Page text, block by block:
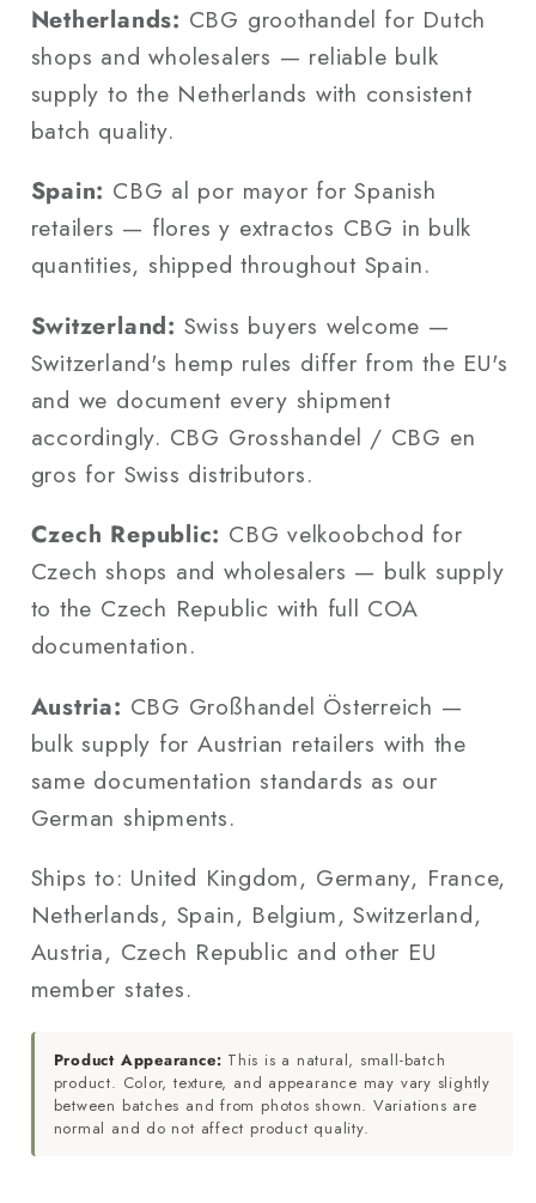
Netherlands: CBG groothandel for Dutch
shops and wholesalers — reliable bulk
supply to the Netherlands with consistent
batch quality.
Spain: CBG al por mayor for Spanish
retailers — flores y extractos CBG in bulk
quantities, shipped throughout Spain.
Switzerland: Swiss buyers welcome —
Switzerland's hemp rules differ from the EU's
and we document every shipment
accordingly. CBG Grosshandel / CBG en
gros for Swiss distributors.
Czech Republic: CBG velkoobchod for
Czech shops and wholesalers — bulk supply
to the Czech Republic with full COA
documentation.
Austria: CBG Großhandel Österreich —
bulk supply for Austrian retailers with the
same documentation standards as our
German shipments.
Ships to: United Kingdom, Germany, France,
Netherlands, Spain, Belgium, Switzerland,
Austria, Czech Republic and other EU
member states.
Product Appearance: This is a natural, small-batch
product. Color, texture, and appearance may vary slightly
between batches and from photos shown. Variations are
normal and do not affect product quality.